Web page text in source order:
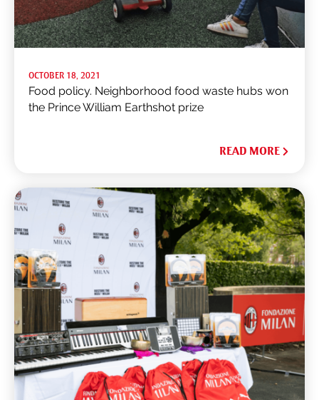
OCTOBER 18, 2021
Food policy. Neighborhood food waste hubs won
the Prince William Earthshot prize
READ MORE